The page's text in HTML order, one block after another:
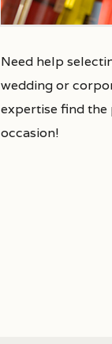
Need help
wedding or
expertise find
occasion!